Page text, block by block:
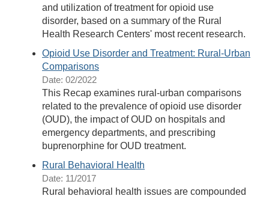
and utilization of treatment for opioid use
disorder, based on a summary of the Rural
Health Research Centers' most recent research.
Opioid Use Disorder and Treatment: Rural-Urban
Comparisons
Date: 02/2022
This Recap examines rural-urban comparisons
related to the prevalence of opioid use disorder
(OUD), the impact of OUD on hospitals and
emergency departments, and prescribing
buprenorphine for OUD treatment.
Rural Behavioral Health
Date: 11/2017
Rural behavioral health issues are compounded